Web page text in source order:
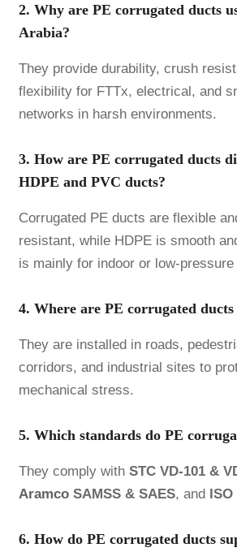
2. Why are PE corrugated ducts
Arabia?
They provide durability, crush
flexibility for FTTx, electrical, and
networks in harsh environments.
3. How are PE corrugated ducts
HDPE and PVC ducts?
Corrugated PE ducts are flexible
resistant, while HDPE is smooth
is mainly for indoor or low-
4. Where are PE corrugated
They are installed in roads,
corridors, and industrial sites to
mechanical stress.
5. Which standards do PE
They comply with STC VD-101 &
AramcoSAMSS & SAES, and ISO
6. How do PE corrugated ducts